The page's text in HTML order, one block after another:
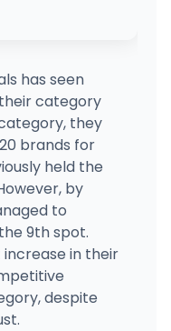
has seen
category
they
brands for
held the
by
to
9th spot.
increase in their
despite